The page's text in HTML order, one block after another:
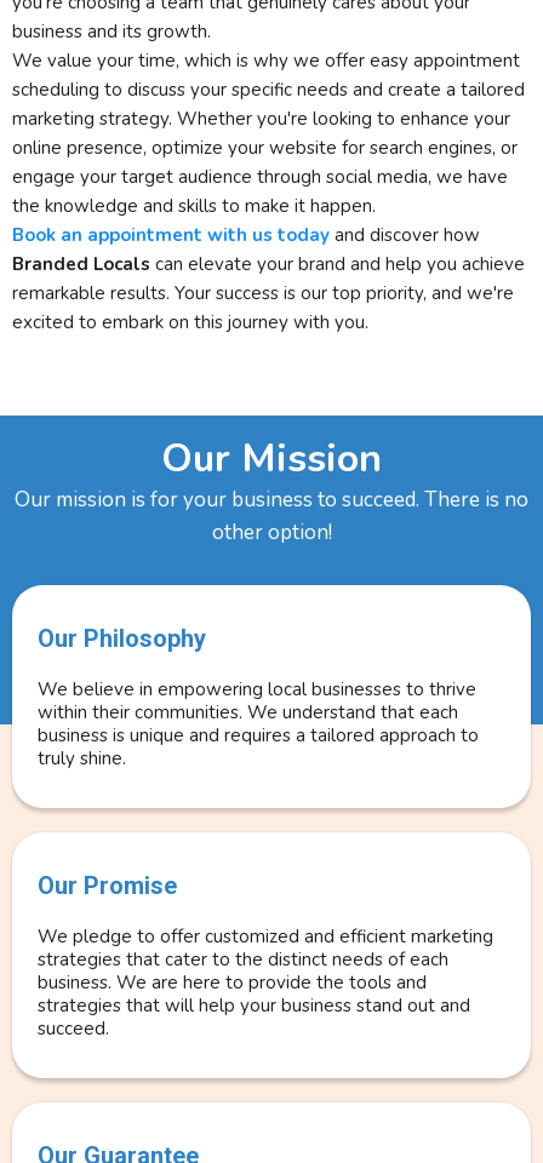
business and its growth.
We value your time, which is why we offer easy appointment
scheduling to discuss your specific needs and create a tailored
marketing strategy. Whether you're looking to enhance your
online presence, optimize your website for search engines, or
engage your target audience through social media, we have
the knowledge and skills to make it happen.
Book an appointment with us today and discover how
Branded Locals can elevate your brand and help you achieve
remarkable results. Your success is our top priority, and we're
excited to embark on this journey with you.
Our Mission
Our mission is for your business to succeed. There is no
other option!
Our Philosophy
We believe in empowering local businesses to thrive
within their communities. We understand that each
business is unique and requires a tailored approach to
truly shine.
Our Promise
We pledge to offer customized and efficient marketing
strategies that cater to the distinct needs of each
business. We are here to provide the tools and
strategies that will help your business stand out and
succeed.
Our Guarantee